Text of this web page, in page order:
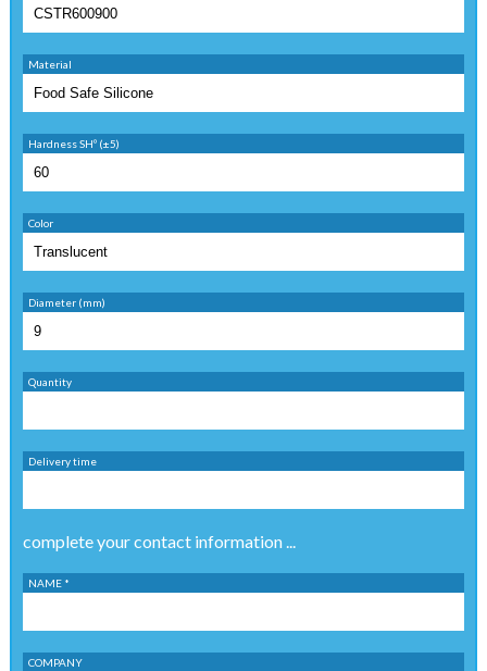
Material
Hardness SHº (±5)
Color
Diameter (mm)
Quantity
Delivery time
complete your contact information ...
NAME *
COMPANY